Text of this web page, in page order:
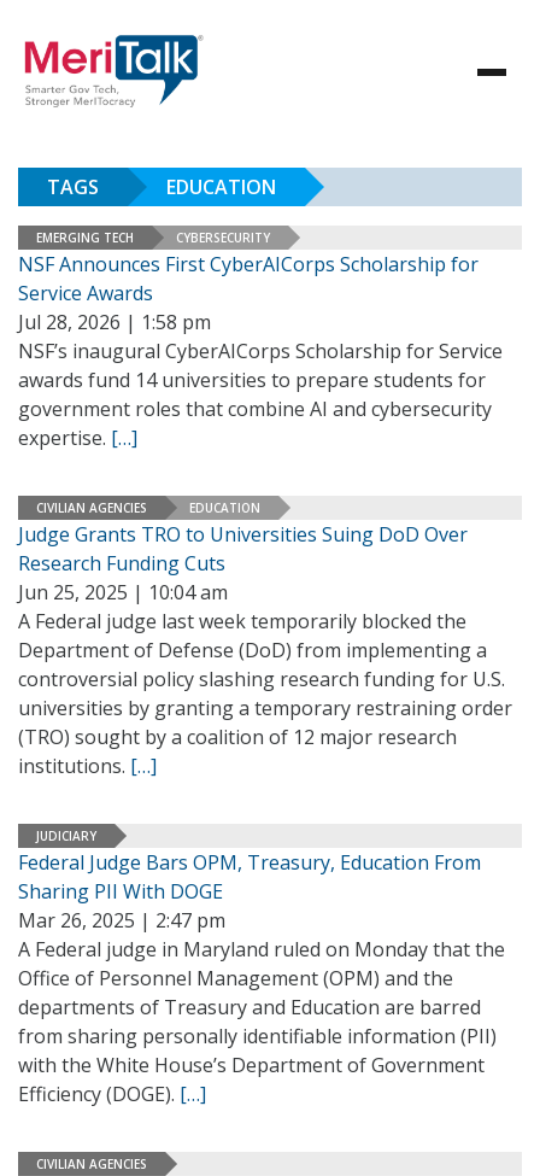
TAGS EDUCATION
EMERGING TECH CYBERSECURITY
NSF Announces First CyberAICorps Scholarship for
Service Awards
Jul 28, 2026 | 1:58 pm
NSF’s inaugural CyberAICorps Scholarship for Service
awards fund 14 universities to prepare students for
government roles that combine AI and cybersecurity
expertise. […]
CIVILIAN AGENCIES EDUCATION
Judge Grants TRO to Universities Suing DoD Over
Research Funding Cuts
Jun 25, 2025 | 10:04 am
A Federal judge last week temporarily blocked the
Department of Defense (DoD) from implementing a
controversial policy slashing research funding for U.S.
universities by granting a temporary restraining order
(TRO) sought by a coalition of 12 major research
institutions. […]
JUDICIARY
Federal Judge Bars OPM, Treasury, Education From
Sharing PII With DOGE
Mar 26, 2025 | 2:47 pm
A Federal judge in Maryland ruled on Monday that the
Office of Personnel Management (OPM) and the
departments of Treasury and Education are barred
from sharing personally identifiable information (PII)
with the White House’s Department of Government
Efficiency (DOGE). […]
CIVILIAN AGENCIES